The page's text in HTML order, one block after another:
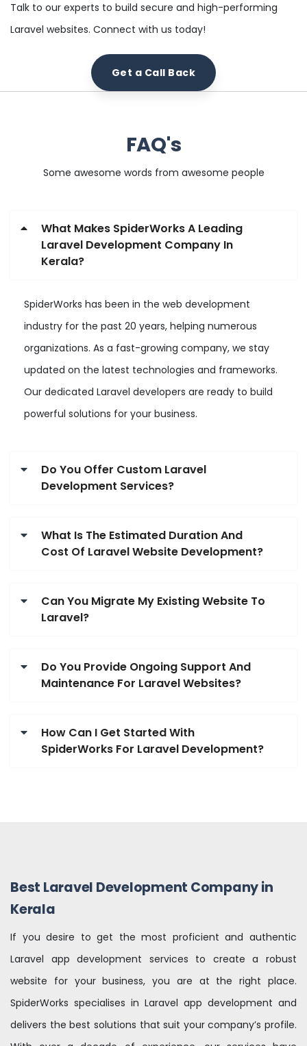
Talk to our experts to build secure and high-performing
Laravel websites. Connect with us today!
Get a Call Back
FAQ's
Some awesome words from awesome people
What Makes SpiderWorks A Leading
Laravel Development Company In
Kerala?
SpiderWorks has been in the web development
industry for the past 20 years, helping numerous
organizations. As a fast-growing company, we stay
updated on the latest technologies and frameworks.
Our dedicated Laravel developers are ready to build
powerful solutions for your business.
Do You Offer Custom Laravel
Development Services?
What Is The Estimated Duration And
Cost Of Laravel Website Development?
Can You Migrate My Existing Website To
Laravel?
Do You Provide Ongoing Support And
Maintenance For Laravel Websites?
How Can I Get Started With
SpiderWorks For Laravel Development?
Best Laravel Development Company in
Kerala
If you desire to get the most proficient and authentic
Laravel app development services to create a robust
website for your business, you are at the right place.
SpiderWorks specialises in Laravel app development and
delivers the best solutions that suit your company’s profile.